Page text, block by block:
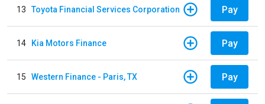
13 Toyota Financial Services Corporation Pay
14 Kia Motors Finance Pay
15 Western Finance - Paris, TX Pay